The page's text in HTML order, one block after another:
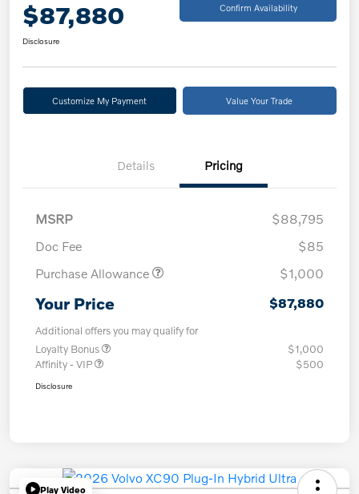
$87,880 Confirm Availability
Disclosure
Customize My Payment Value Your Trade
Details Pricing
MSRP
$88,795
Doc Fee
$85
Purchase Allowance
$1,000
Your Price $87,880
Additional offers you may qualify for
Loyalty Bonus
$1,000
Affinity - VIP
$500
Disclosure
Play Video